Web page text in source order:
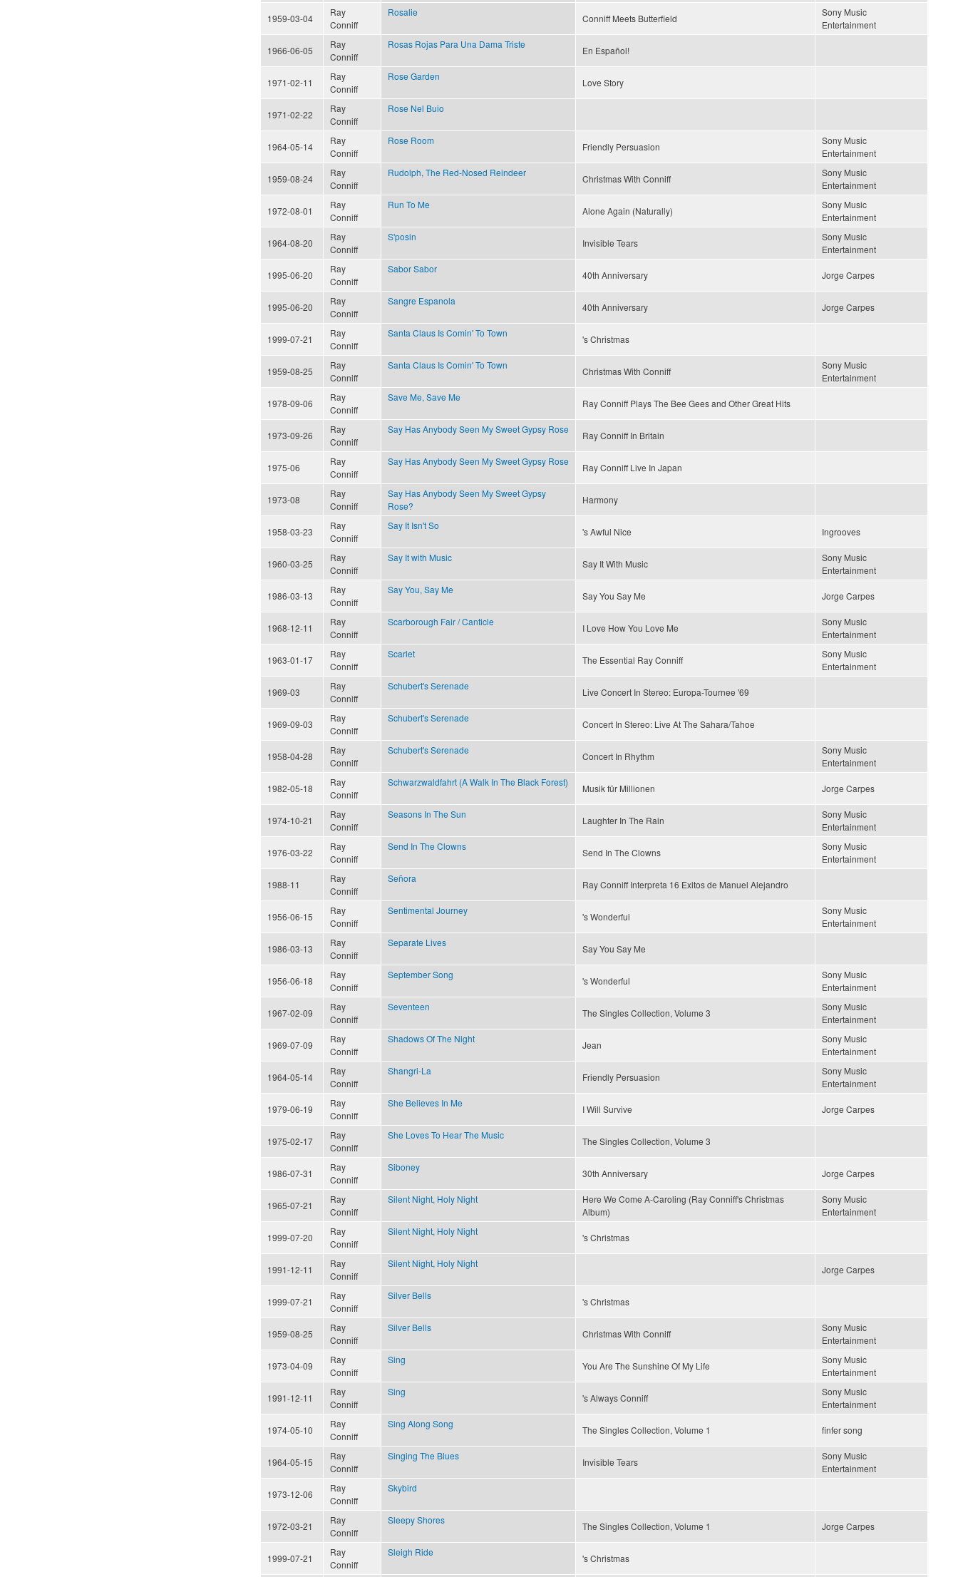
1959-03-04
Ray
Conniff
Rosalie
Conniff Meets Butterfield
Sony Music
Entertainment
1966-06-05
Ray
Conniff
Rosas Rojas Para Una Dama Triste
En Español!
1971-02-11
Ray
Conniff
Rose Garden
Love Story
1971-02-22
Ray
Conniff
Rose Nel Buio
1964-05-14
Ray
Conniff
Rose Room
Friendly Persuasion
Sony Music
Entertainment
1959-08-24
Ray
Conniff
Rudolph, The Red-Nosed Reindeer
Christmas With Conniff
Sony Music
Entertainment
1972-08-01
Ray
Conniff
Run To Me
Alone Again (Naturally)
Sony Music
Entertainment
1964-08-20
Ray
Conniff
S'posin
Invisible Tears
Sony Music
Entertainment
1995-06-20
Ray
Conniff
Sabor Sabor
40th Anniversary Jorge Carpes
1995-06-20
Ray
Conniff
Sangre Espanola
40th Anniversary Jorge Carpes
1999-07-21
Ray
Conniff
Santa Claus Is Comin' To Town
's Christmas
1959-08-25
Ray
Conniff
Santa Claus Is Comin' To Town
Christmas With Conniff
Sony Music
Entertainment
1978-09-06
Ray
Conniff
Save Me, Save Me
Ray Conniff Plays The Bee Gees and Other Great Hits
1973-09-26
Ray
Conniff
Say Has Anybody Seen My Sweet Gypsy Rose
Ray Conniff In Britain
1975-06
Ray
Conniff
Say Has Anybody Seen My Sweet Gypsy Rose
Ray Conniff Live In Japan
1973-08
Ray
Conniff
Say Has Anybody Seen My Sweet Gypsy
Rose?
Harmony
1958-03-23
Ray
Conniff
Say It Isn't So
's Awful Nice Ingrooves
1960-03-25
Ray
Conniff
Say It with Music
Say It With Music
Sony Music
Entertainment
1986-03-13
Ray
Conniff
Say You, Say Me
Say You Say Me Jorge Carpes
1968-12-11
Ray
Conniff
Scarborough Fair / Canticle
I Love How You Love Me
Sony Music
Entertainment
1963-01-17
Ray
Conniff
Scarlet
The Essential Ray Conniff
Sony Music
Entertainment
1969-03
Ray
Conniff
Schubert's Serenade
Live Concert In Stereo: Europa-Tournee '69
1969-09-03
Ray
Conniff
Schubert's Serenade
Concert In Stereo: Live At The Sahara/Tahoe
1958-04-28
Ray
Conniff
Schubert's Serenade
Concert In Rhythm
Sony Music
Entertainment
1982-05-18
Ray
Conniff
Schwarzwaldfahrt (A Walk In The Black Forest)
Musik für Millionen Jorge Carpes
1974-10-21
Ray
Conniff
Seasons In The Sun
Laughter In The Rain
Sony Music
Entertainment
1976-03-22
Ray
Conniff
Send In The Clowns
Send In The Clowns
Sony Music
Entertainment
1988-11
Ray
Conniff
Señora
Ray Conniff Interpreta 16 Exitos de Manuel Alejandro
1956-06-15
Ray
Conniff
Sentimental Journey
's Wonderful
Sony Music
Entertainment
1986-03-13
Ray
Conniff
Separate Lives
Say You Say Me
1956-06-18
Ray
Conniff
September Song
's Wonderful
Sony Music
Entertainment
1967-02-09
Ray
Conniff
Seventeen
The Singles Collection, Volume 3
Sony Music
Entertainment
1969-07-09
Ray
Conniff
Shadows Of The Night
Jean
Sony Music
Entertainment
1964-05-14
Ray
Conniff
Shangri-La
Friendly Persuasion
Sony Music
Entertainment
1979-06-19
Ray
Conniff
She Believes In Me
I Will Survive Jorge Carpes
1975-02-17
Ray
Conniff
She Loves To Hear The Music
The Singles Collection, Volume 3
1986-07-31
Ray
Conniff
Siboney
30th Anniversary Jorge Carpes
1965-07-21
Ray
Conniff
Silent Night, Holy Night
Here We Come A-Caroling (Ray Conniff's Christmas
Album)
Sony Music
Entertainment
1999-07-20
Ray
Conniff
Silent Night, Holy Night
's Christmas
1991-12-11
Ray
Conniff
Silent Night, Holy Night
Jorge Carpes
1999-07-21
Ray
Conniff
Silver Bells
's Christmas
1959-08-25
Ray
Conniff
Silver Bells
Christmas With Conniff
Sony Music
Entertainment
1973-04-09
Ray
Conniff
Sing
You Are The Sunshine Of My Life
Sony Music
Entertainment
1991-12-11
Ray
Conniff
Sing
's Always Conniff
Sony Music
Entertainment
1974-05-10
Ray
Conniff
Sing Along Song
The Singles Collection, Volume 1 finfer song
1964-05-15
Ray
Conniff
Singing The Blues
Invisible Tears
Sony Music
Entertainment
1973-12-06
Ray
Conniff
Skybird
1972-03-21
Ray
Conniff
Sleepy Shores
The Singles Collection, Volume 1 Jorge Carpes
1999-07-21
Ray
Conniff
Sleigh Ride
's Christmas